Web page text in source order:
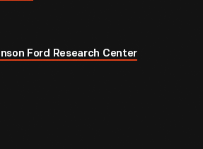
Ford Research Center